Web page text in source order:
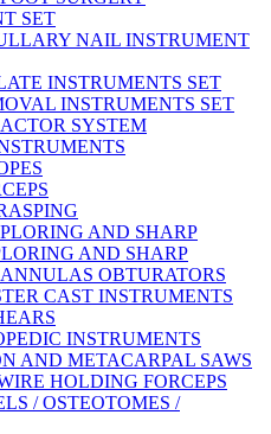
SET
NAIL INSTRUMENT
INSTRUMENTS SET
INSTRUMENTS SET
SYSTEM
AND SHARP
AND SHARP
OBTURATORS
CAST INSTRUMENTS
INSTRUMENTS
AND METACARPAL SAWS
HOLDING FORCEPS
/ OSTEOTOMES /